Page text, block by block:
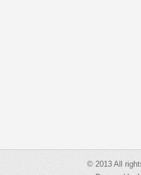
© 2013 All